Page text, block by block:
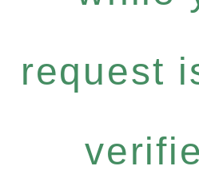
request